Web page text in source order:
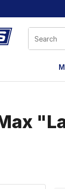
window